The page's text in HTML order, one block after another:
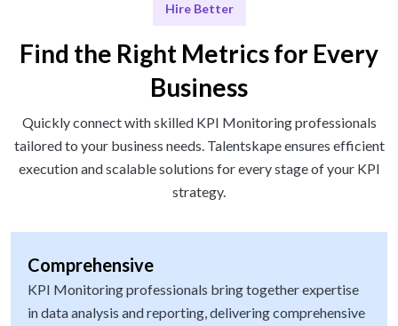
Hire Better
Find the Right Metrics for Every
Business
Quickly connect with skilled KPI Monitoring professionals
tailored to your business needs. Talentskape ensures efficient
execution and scalable solutions for every stage of your KPI
strategy.
Comprehensive
KPI Monitoring professionals bring together expertise
in data analysis and reporting, delivering comprehensive